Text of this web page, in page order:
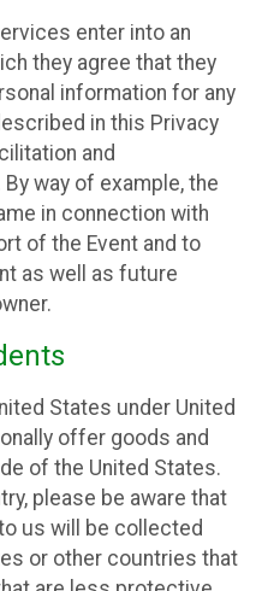
enter into an
they agree that they
information for any
in this Privacy
and
way of example, the
in connection with
of the Event and to
as well as future
States under United
offer goods and
of the United States.
please be aware that
us will be collected
or other countries that